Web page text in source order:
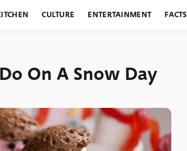
CULTURE ENTERTAINMENT FACTS
On A Snow Day